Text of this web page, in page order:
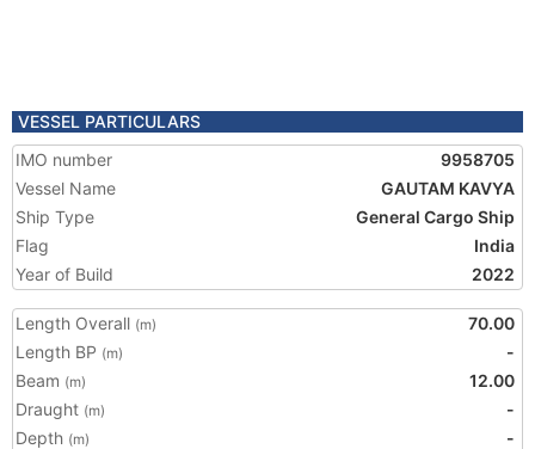
VESSEL PARTICULARS
IMO number
9958705
Vessel Name
GAUTAM KAVYA
Ship Type
General Cargo Ship
Flag
India
Year of Build
2022
Length Overall (m)
70.00
Length BP (m)
-
Beam (m)
12.00
Draught (m)
-
Depth (m) -